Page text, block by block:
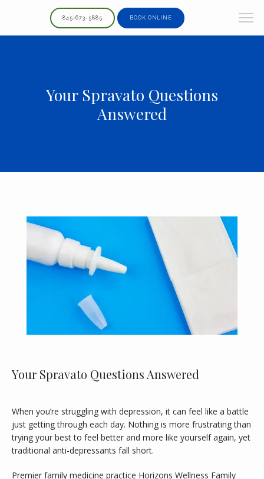
HOME
845-673-5885 BOOK ONLINE
Your Spravato Questions
Answered
Your Spravato Questions Answered
When you’re struggling with depression, it can feel like a battle
just getting through each day. Nothing is more frustrating than
trying your best to feel better and more like yourself again, yet
traditional anti-depressants fall short.
Premier family medicine practice Horizons Wellness Family